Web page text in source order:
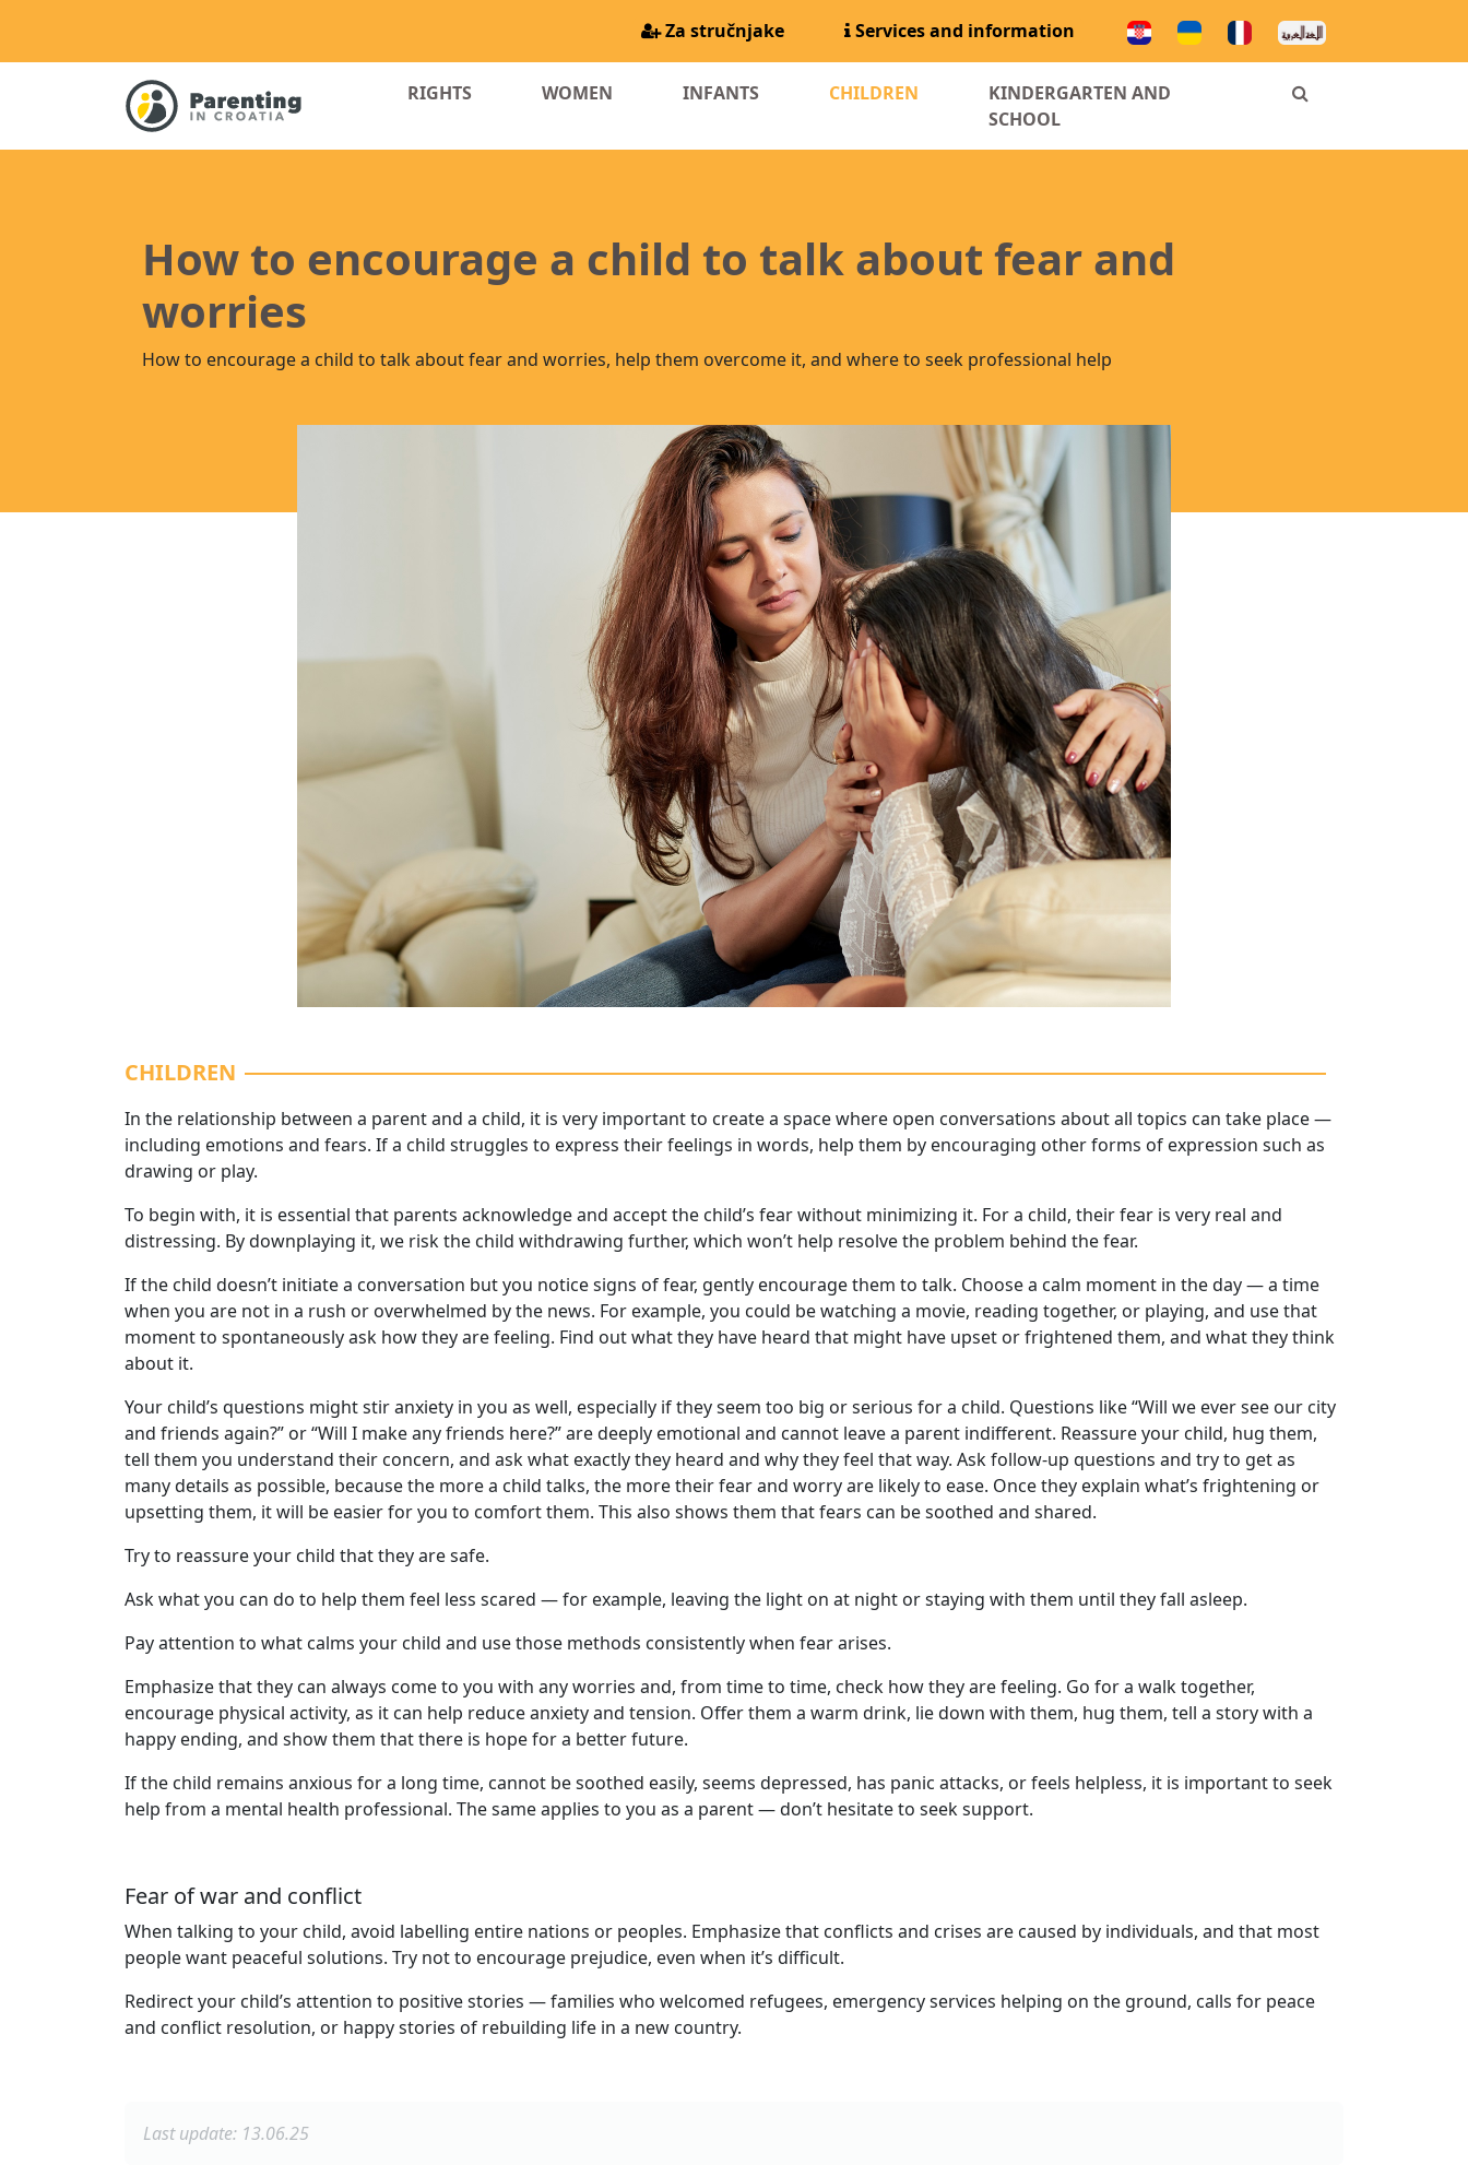
Za stručnjake Services and information
RIGHTS WOMEN INFANTS CHILDREN (CURRENT)KINDERGARTEN AND
SCHOOL
How to encourage a child to talk about fear and
worries
How to encourage a child to talk about fear and worries, help them overcome it, and where to seek professional help
CHILDREN
In the relationship between a parent and a child, it is very important to create a space where open conversations about all topics can take place —
including emotions and fears. If a child struggles to express their feelings in words, help them by encouraging other forms of expression such as
drawing or play.
To begin with, it is essential that parents acknowledge and accept the child’s fear without minimizing it. For a child, their fear is very real and
distressing. By downplaying it, we risk the child withdrawing further, which won’t help resolve the problem behind the fear.
If the child doesn’t initiate a conversation but you notice signs of fear, gently encourage them to talk. Choose a calm moment in the day — a time
when you are not in a rush or overwhelmed by the news. For example, you could be watching a movie, reading together, or playing, and use that
moment to spontaneously ask how they are feeling. Find out what they have heard that might have upset or frightened them, and what they think
about it.
Your child’s questions might stir anxiety in you as well, especially if they seem too big or serious for a child. Questions like “Will we ever see our city
and friends again?” or “Will I make any friends here?” are deeply emotional and cannot leave a parent indifferent. Reassure your child, hug them,
tell them you understand their concern, and ask what exactly they heard and why they feel that way. Ask follow-up questions and try to get as
many details as possible, because the more a child talks, the more their fear and worry are likely to ease. Once they explain what’s frightening or
upsetting them, it will be easier for you to comfort them. This also shows them that fears can be soothed and shared.
Try to reassure your child that they are safe.
Ask what you can do to help them feel less scared — for example, leaving the light on at night or staying with them until they fall asleep.
Pay attention to what calms your child and use those methods consistently when fear arises.
Emphasize that they can always come to you with any worries and, from time to time, check how they are feeling. Go for a walk together,
encourage physical activity, as it can help reduce anxiety and tension. Offer them a warm drink, lie down with them, hug them, tell a story with a
happy ending, and show them that there is hope for a better future.
If the child remains anxious for a long time, cannot be soothed easily, seems depressed, has panic attacks, or feels helpless, it is important to seek
help from a mental health professional. The same applies to you as a parent — don’t hesitate to seek support.
Fear of war and conflict
When talking to your child, avoid labelling entire nations or peoples. Emphasize that conflicts and crises are caused by individuals, and that most
people want peaceful solutions. Try not to encourage prejudice, even when it’s difficult.
Redirect your child’s attention to positive stories — families who welcomed refugees, emergency services helping on the ground, calls for peace
and conflict resolution, or happy stories of rebuilding life in a new country.
Last update: 13.06.25